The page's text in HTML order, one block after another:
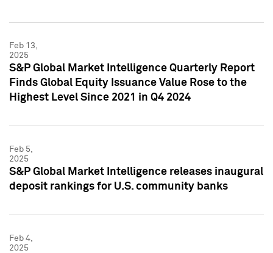
Feb 13,
2025
S&P Global Market Intelligence Quarterly Report
Finds Global Equity Issuance Value Rose to the
Highest Level Since 2021 in Q4 2024
Feb 5,
2025
S&P Global Market Intelligence releases inaugural
deposit rankings for U.S. community banks
Feb 4,
2025